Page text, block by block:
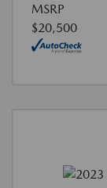
MSRP
$20,500